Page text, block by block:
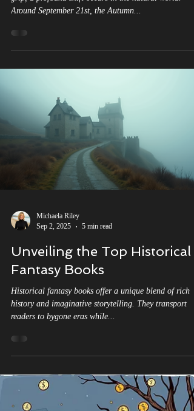
As the vibrant embrace of summer gently loosens its
Michaela Riley
5 min read
Unveiling the Top Historical
Fantasy Books
history and imaginative storytelling. They transport